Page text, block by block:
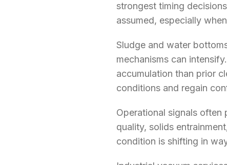
strongest timing
assumed, especially
Sludge and water
mechanisms can
accumulation than prior
conditions and regain
Operational signals often
quality, solids
condition is shifting in